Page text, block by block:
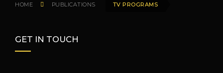
HOME PUBLICATIONS TV PROGRAMS
GET IN TOUCH